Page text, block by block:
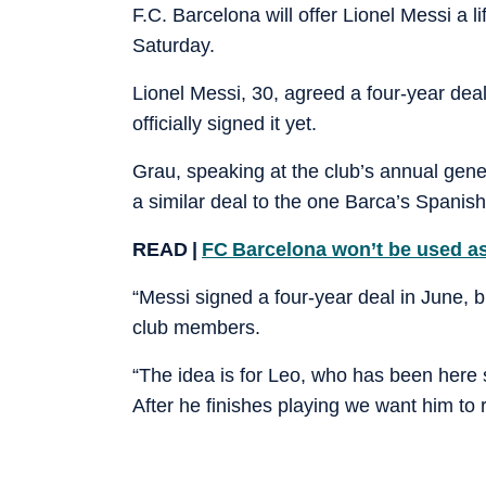
F.C. Barcelona will offer Lionel Messi a
Saturday.
Lionel Messi, 30, agreed a four-year
officially signed it yet.
Grau, speaking at the club’s annual
a similar deal to the one Barca’s
READ | FC Barcelona won’t be used
“Messi signed a four-year deal in June,
club members.
“The idea is for Leo, who has been
After he finishes playing we want him to